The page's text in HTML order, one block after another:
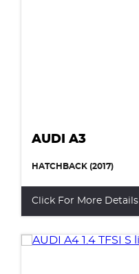
AUDI A3
HATCHBACK (2017)
Click For More Details